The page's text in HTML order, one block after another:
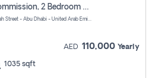
Direct From Owner- No Commission, 2 Bedroom Apartment
Shams Meera Aldar - Ash Shifa Bint Abdullah Street - Abu Dhabi - United Arab Emirates
AED 110,000 Yearly
1035 sqft